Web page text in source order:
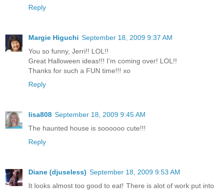
Reply
Margie Higuchi September 18, 2009 9:37 AM
You so funny, Jerri!! LOL!!
Great Halloween ideas!!! I'm coming over! LOL!!
Thanks for such a FUN time!!! xo
Reply
lisa808 September 18, 2009 9:45 AM
The haunted house is soooooo cute!!!
Reply
Diane (djuseless) September 18, 2009 9:53 AM
It looks almost too good to eat! There is alot of work put into